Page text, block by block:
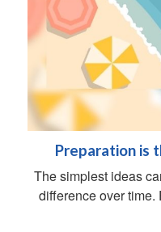
Preparation is
The simplest ideas
difference over time.